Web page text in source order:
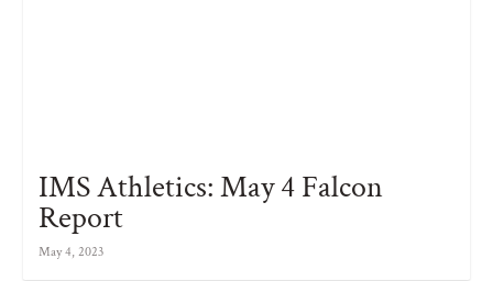
IMS Athletics: May 4 Falcon
Report
May 4, 2023